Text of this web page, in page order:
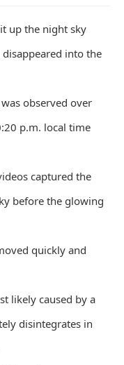
up the night sky
into the
observed over
p.m. local time
captured the
before the glowing
quickly and
likely caused by a
disintegrates in